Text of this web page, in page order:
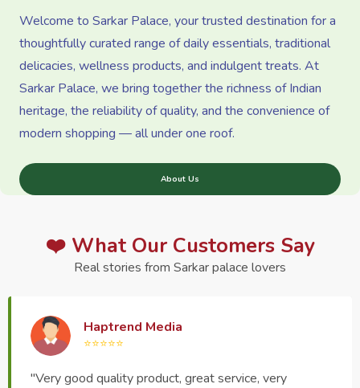
Welcome to Sarkar Palace, your trusted destination for a
thoughtfully curated range of daily essentials, traditional
delicacies, wellness products, and indulgent treats. At
Sarkar Palace, we bring together the richness of Indian
heritage, the reliability of quality, and the convenience of
modern shopping — all under one roof.
About Us
❤️ What Our Customers Say
Real stories from Sarkar palace lovers
Haptrend Media
⭐⭐⭐⭐⭐
"Very good quality product, great service, very